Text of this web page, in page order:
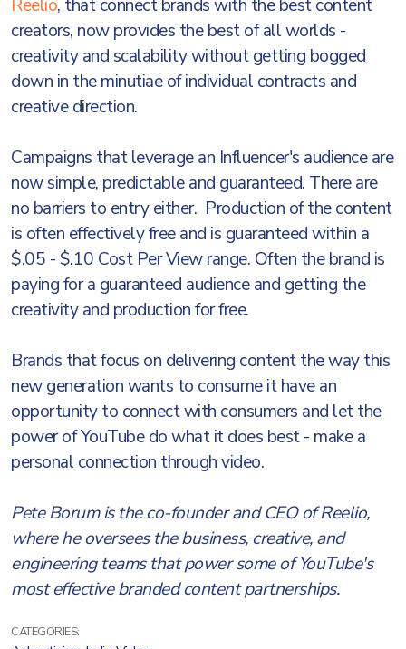
Reelio, that connect brands with the best content
creators, now provides the best of all worlds -
creativity and scalability without getting bogged
down in the minutiae of individual contracts and
creative direction.
Campaigns that leverage an Influencer's audience are
now simple, predictable and guaranteed. There are
no barriers to entry either. Production of the content
is often effectively free and is guaranteed within a
$.05 - $.10 Cost Per View range. Often the brand is
paying for a guaranteed audience and getting the
creativity and production for free.
Brands that focus on delivering content the way this
new generation wants to consume it have an
opportunity to connect with consumers and let the
power of YouTube do what it does best - make a
personal connection through video.
Pete Borum is the co-founder and CEO of Reelio,
where he oversees the business, creative, and
engineering teams that power some of YouTube's
most effective branded content partnerships.
CATEGORIES: